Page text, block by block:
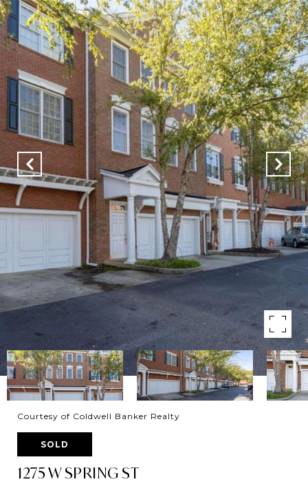
Courtesy of Coldwell Banker Realty
SOLD
1275 W SPRING ST